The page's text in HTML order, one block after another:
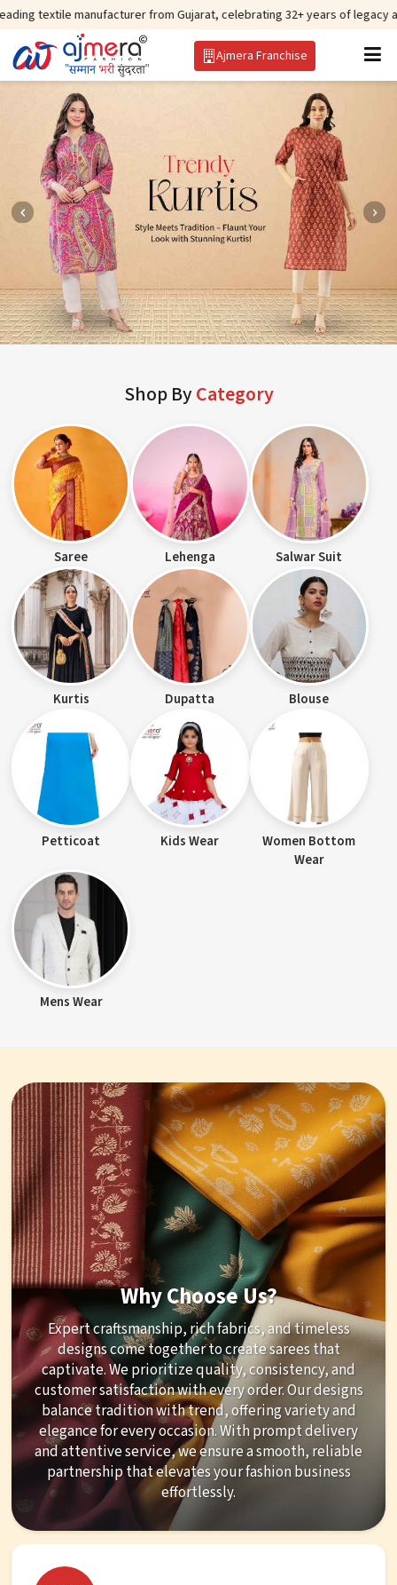
from Gujarat, celebrating 32+ years of legacy and offering
Ajmera Franchise
Shop ByCategory
Saree Lehenga Salwar Suit
Kurtis Dupatta Blouse
Petticoat Kids Wear
Women Bottom
Wear
Mens Wear
Why Choose Us?
Expert craftsmanship, rich fabrics, and timeless
designs come together to create sarees that
captivate. We prioritize quality, consistency, and
customer satisfaction with every order. Our designs
balance tradition with trend, offering variety and
elegance for every occasion. With prompt delivery
and attentive service, we ensure a smooth, reliable
partnership that elevates your fashion business
effortlessly.